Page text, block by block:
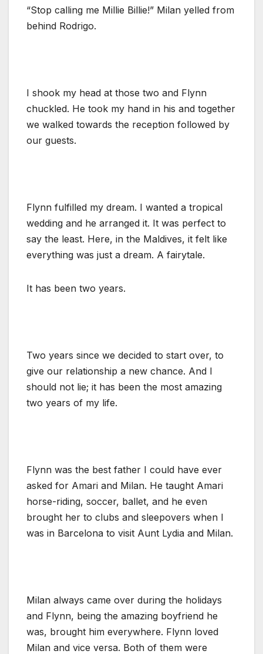
“Stop calling me Millie Billie!” Milan yelled from
behind Rodrigo.
I shook my head at those two and Flynn
chuckled. He took my hand in his and together
we walked towards the reception followed by
our guests.
Flynn fulfilled my dream. I wanted a tropical
wedding and he arranged it. It was perfect to
say the least. Here, in the Maldives, it felt like
everything was just a dream. A fairytale.
It has been two years.
Two years since we decided to start over, to
give our relationship a new chance. And I
should not lie; it has been the most amazing
two years of my life.
Flynn was the best father I could have ever
asked for Amari and Milan. He taught Amari
horse-riding, soccer, ballet, and he even
brought her to clubs and sleepovers when I
was in Barcelona to visit Aunt Lydia and Milan.
Milan always came over during the holidays
and Flynn, being the amazing boyfriend he
was, brought him everywhere. Flynn loved
Milan and vice versa. Both of them were